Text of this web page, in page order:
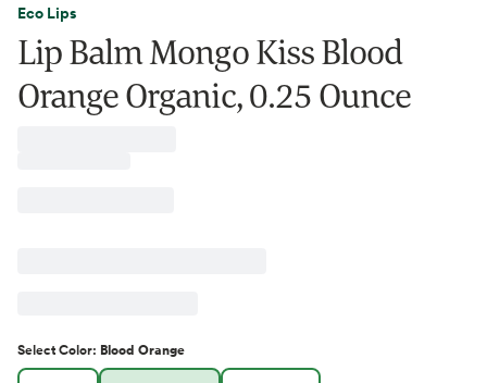
Eco Lips
Lip Balm Mongo Kiss Blood
Orange Organic, 0.25 Ounce
SelectColor: Blood Orange